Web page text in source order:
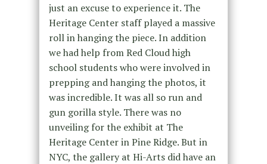
just an excuse to experience it. The
Heritage Center staff played a massive
roll in hanging the piece. In addition
we had help from Red Cloud high
school students who were involved in
prepping and hanging the photos, it
was incredible. It was all so run and
gun gorilla style. There was no
unveiling for the exhibit at The
Heritage Center in Pine Ridge. But in
NYC, the gallery at Hi-Arts did have an